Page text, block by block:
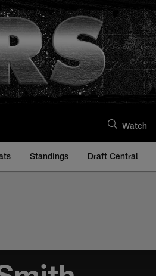
Watch
Standings Draft Central